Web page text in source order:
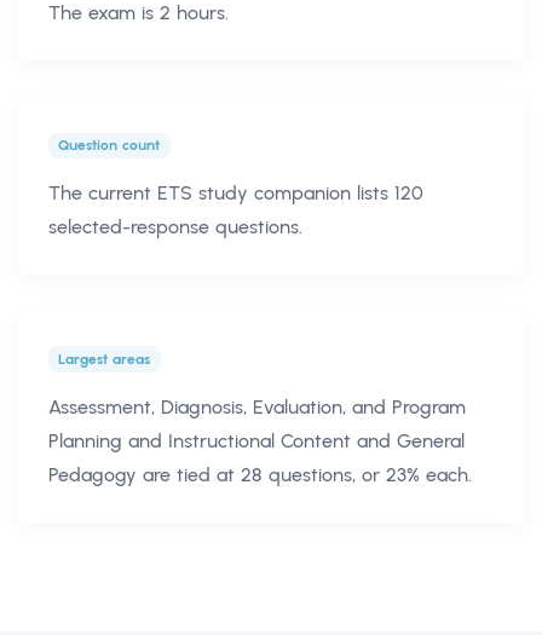
The exam is 2 hours.
Question count
The current ETS study companion lists 120
selected-response questions.
Largest areas
Assessment, Diagnosis, Evaluation, and Program
Planning and Instructional Content and General
Pedagogy are tied at 28 questions, or 23% each.